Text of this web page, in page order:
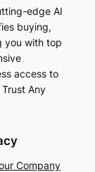
edge AI
buying,
you with top
access to
Any
Company